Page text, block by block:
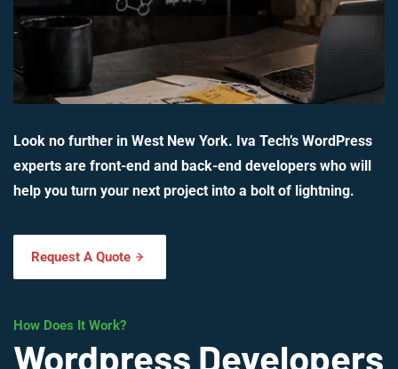
Look no further in West New York. Iva Tech’s WordPress
experts are front-end and back-end developers who will
help you turn your next project into a bolt of lightning.
Request A Quote
How Does It Work?
Wordpress Developers